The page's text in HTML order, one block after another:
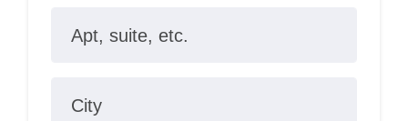
Apt, suite, etc.
City